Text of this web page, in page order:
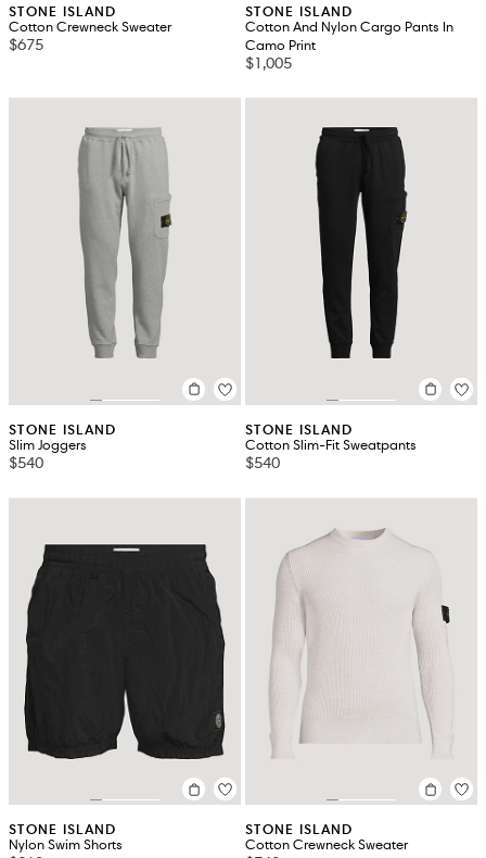
STONE ISLAND
Cotton Crewneck Sweater
$675
STONE ISLAND
Cotton And Nylon Cargo Pants In
Camo Print
$1,005
STONE ISLAND
Slim Joggers
$540
STONE ISLAND
Cotton Slim-Fit Sweatpants
$540
STONE ISLAND
Nylon Swim Shorts
STONE ISLAND
Cotton Crewneck Sweater